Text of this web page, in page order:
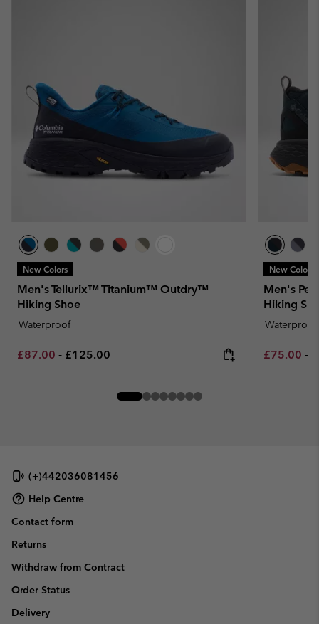
New Colors
Men's Tellurix™ Titanium™ Outdry™
Hiking Shoe
Waterproof
Minimum sale price:
£87.00 - Maximum price:
£125.00
New Colors
Men's
Hiking
Waterproof
Minimum
£75.00 -
(+)442036081456
Help Centre
Contact form
Returns
Withdraw from Contract
Order Status
Delivery